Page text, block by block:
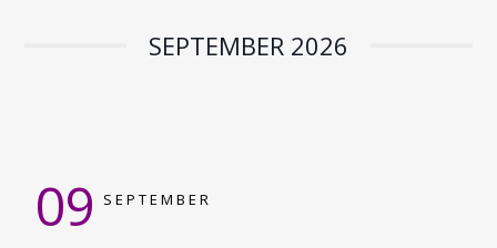
SEPTEMBER 2026
09 SEPTEMBER